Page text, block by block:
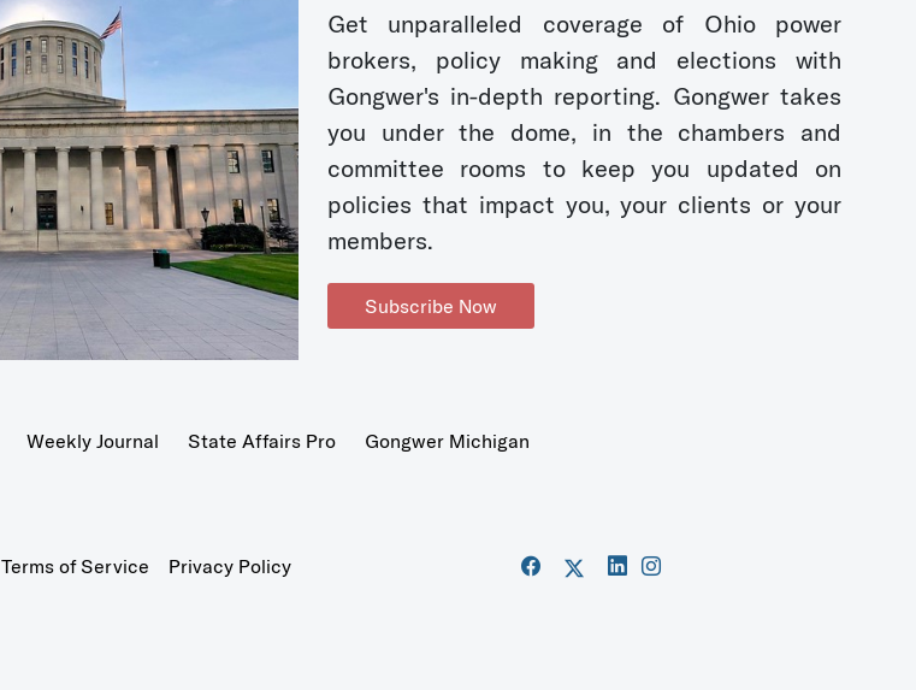
Get unparalleled coverage of Ohio power
brokers, policy making and elections with
Gongwer's in-depth reporting. Gongwer takes
you under the dome, in the chambers and
committee rooms to keep you updated on
policies that impact you, your clients or your
members.
Subscribe Now
Weekly Journal State Affairs Pro
Gongwer Michigan
Terms of Service Privacy Policy